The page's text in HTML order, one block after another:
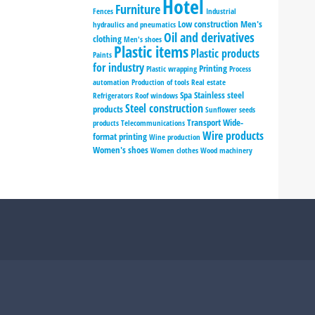
Fences Furniture Hotel
Industrial
hydraulics and pneumatics Low construction Men's
clothing Men's shoes Oil and derivatives
Paints Plastic itemsPlastic products
for industry Plastic wrapping Printing Process
automation Production of tools Real estate
Refrigerators Roof windows SpaStainless steel
productsSteel construction Sunflower seeds
products Telecommunications TransportWide-
format printing Wine production Wire products
Women's shoes Women clothes Wood machinery